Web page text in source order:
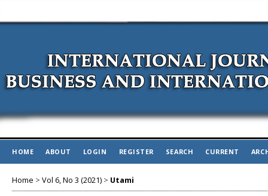
HOME ABOUT LOGIN REGISTER SEARCH CURRENT
Home > Vol 6, No 3 (2021) > Utami